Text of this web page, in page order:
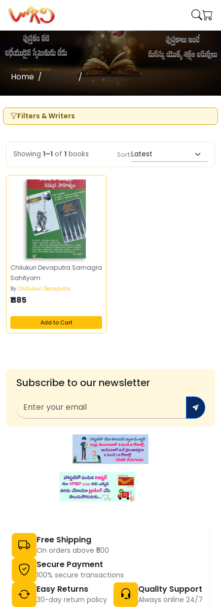
Home Writers Chillukuri Devaputra
Filters & Writers
Showing 1–1 of 1 books Sort:
Chilukuri Devaputra Samagra
Sahityam
By Chillukuri Devaputra
₹1185
Add to Cart
Subscribe to our newsletter
Free Shipping
On orders above ₹500
Secure Payment
100% secure transactions
Easy Returns
30-day return policy
Quality Support
Always online 24/7